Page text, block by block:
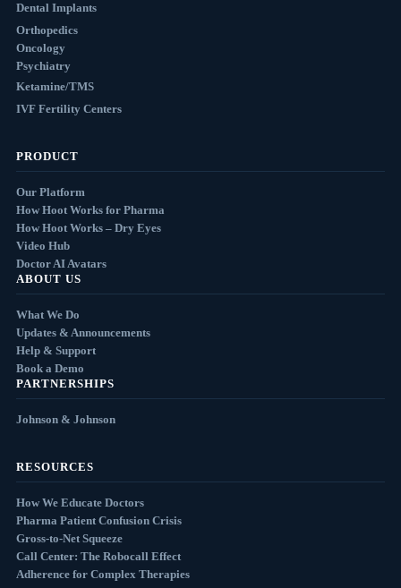
Dental Implants
Orthopedics
Oncology
Psychiatry
Ketamine/TMS
IVF Fertility Centers
PRODUCT
Our Platform
How Hoot Works for Pharma
How Hoot Works – Dry Eyes
Video Hub
Doctor AI Avatars
ABOUT US
What We Do
Updates & Announcements
Help & Support
Book a Demo
PARTNERSHIPS
Johnson & Johnson
RESOURCES
How We Educate Doctors
Pharma Patient Confusion Crisis
Gross-to-Net Squeeze
Call Center: The Robocall Effect
Adherence for Complex Therapies